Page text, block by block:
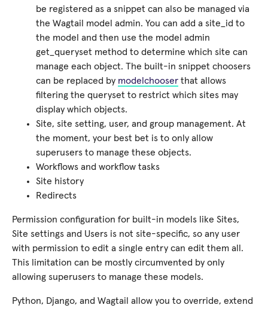
be registered as a snippet can also be managed via
the Wagtail model admin. You can add a site_id to
the model and then use the model admin
get_queryset method to determine which site can
manage each object. The built-in snippet choosers
can be replaced by modelchooser that allows
filtering the queryset to restrict which sites may
display which objects.
Site, site setting, user, and group management. At
the moment, your best bet is to only allow
superusers to manage these objects.
Workflows and workflow tasks
Site history
Redirects
Permission configuration for built-in models like Sites,
Site settings and Users is not site-specific, so any user
with permission to edit a single entry can edit them all.
This limitation can be mostly circumvented by only
allowing superusers to manage these models.
Python, Django, and Wagtail allow you to override, extend